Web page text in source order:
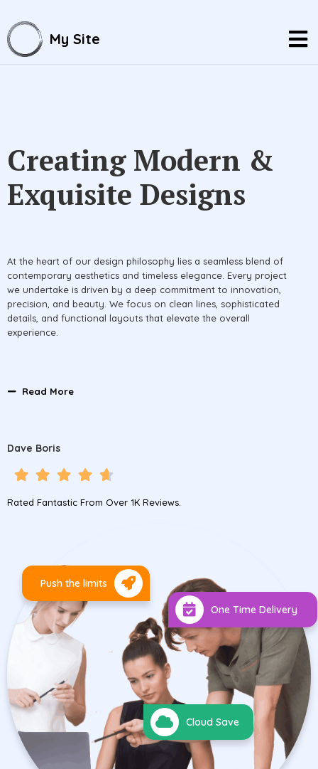
My Site
Creating Modern &
Exquisite Designs
At the heart of our design philosophy lies a seamless blend of
contemporary aesthetics and timeless elegance. Every project
we undertake is driven by a deep commitment to innovation,
precision, and beauty. We focus on clean lines, sophisticated
details, and functional layouts that elevate the overall
experience.
Read More
Dave Boris
Rated Fantastic From Over 1K Reviews.
Push the limits
One Time Delivery
Cloud Save